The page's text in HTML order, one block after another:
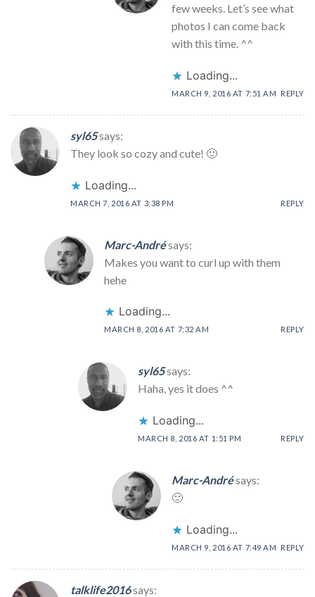
few weeks. Let’s see what
photos I can come back
with this time. ^^
Loading...
MARCH 9, 2016 AT 7:51 AM REPLY
syl65says:
They look so cozy and cute! 🙂
Loading...
MARCH 7, 2016 AT 3:38 PM REPLY
Marc-Andrésays:
Makes you want to curl up with them
hehe
Loading...
MARCH 8, 2016 AT 7:32 AM REPLY
syl65says:
Haha, yes it does ^^
Loading...
MARCH 8, 2016 AT 1:51 PM REPLY
Marc-Andrésays:
🙂
Loading...
MARCH 9, 2016 AT 7:49 AM REPLY
talklife2016says: